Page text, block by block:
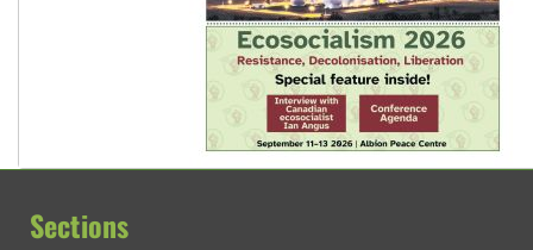
Sections